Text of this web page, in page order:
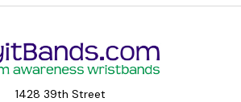
1428 39th Street